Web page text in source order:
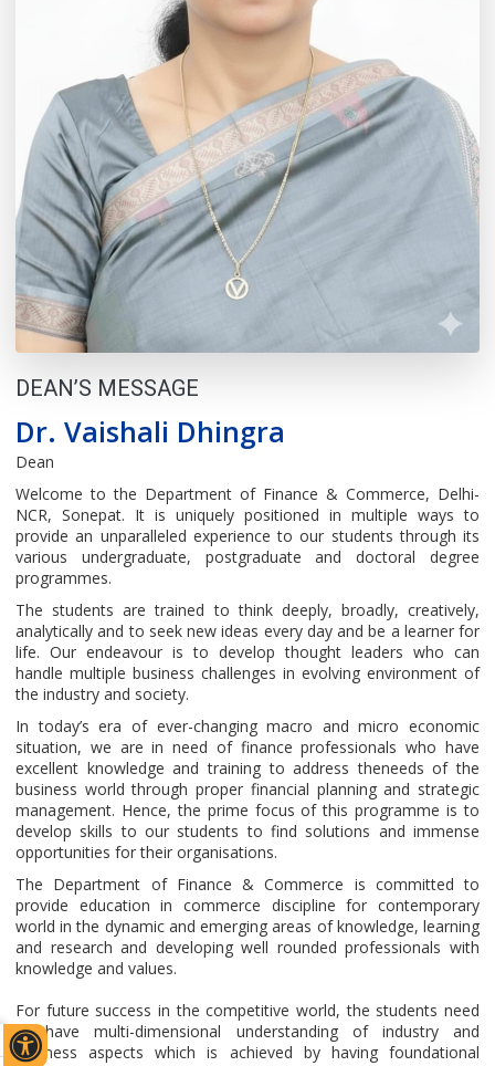
DEAN’S MESSAGE
Dr. Vaishali Dhingra
Dean
Welcome to the Department of Finance & Commerce, Delhi-
NCR, Sonepat. It is uniquely positioned in multiple ways to
provide an unparalleled experience to our students through its
various undergraduate, postgraduate and doctoral degree
programmes.
The students are trained to think deeply, broadly, creatively,
analytically and to seek new ideas every day and be a learner for
life. Our endeavour is to develop thought leaders who can
handle multiple business challenges in evolving environment of
the industry and society.
In today’s era of ever-changing macro and micro economic
situation, we are in need of finance professionals who have
excellent knowledge and training to address theneeds of the
business world through proper financial planning and strategic
management. Hence, the prime focus of this programme is to
develop skills to our students to find solutions and immense
opportunities for their organisations.
The Department of Finance & Commerce is committed to
provide education in commerce discipline for contemporary
world in the dynamic and emerging areas of knowledge, learning
and research and developing well rounded professionals with
knowledge and values.
For future success in the competitive world, the students need
to have multi-dimensional understanding of industry and
business aspects which is achieved by having foundational